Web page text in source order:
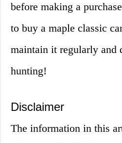
before making a
to buy a maple classic
maintain it regularly and
hunting!
Disclaimer
The information in this